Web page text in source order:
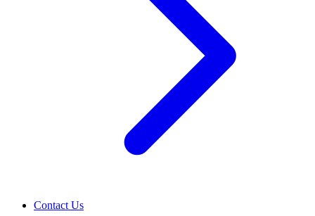
Contact Us